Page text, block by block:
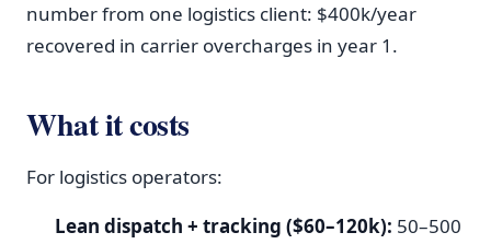
number from one logistics client: $400k/year
recovered in carrier overcharges in year 1.
What it costs
For logistics operators:
Lean dispatch + tracking ($60–120k): 50–500